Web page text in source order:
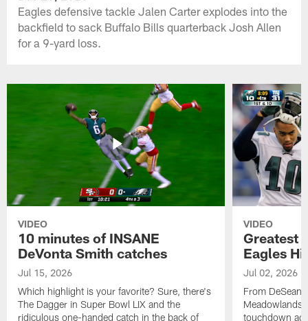
Eagles defensive tackle Jalen Carter explodes into the
backfield to sack Buffalo Bills quarterback Josh Allen
for a 9-yard loss.
VIDEO
10 minutes of INSANE
DeVonta Smith catches
Jul 15, 2026
Which highlight is your favorite? Sure, there's
The Dagger in Super Bowl LIX and the
ridiculous one-handed catch in the back of
VIDEO
Greatest
Eagles
Jul 02, 2026
From DeSean
Meadowlands
touchdown